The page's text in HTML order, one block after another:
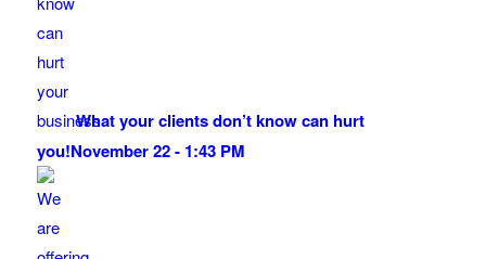
What your clients don’t know can hurt
you!November 22 - 1:43 PM